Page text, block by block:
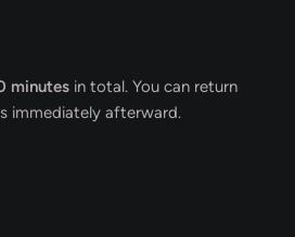
minutes in total. You can return
immediately afterward.